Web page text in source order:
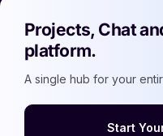
Projects, Chat
platform.
A single hub for your
Start